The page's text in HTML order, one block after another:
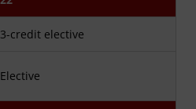
3-credit elective
Elective